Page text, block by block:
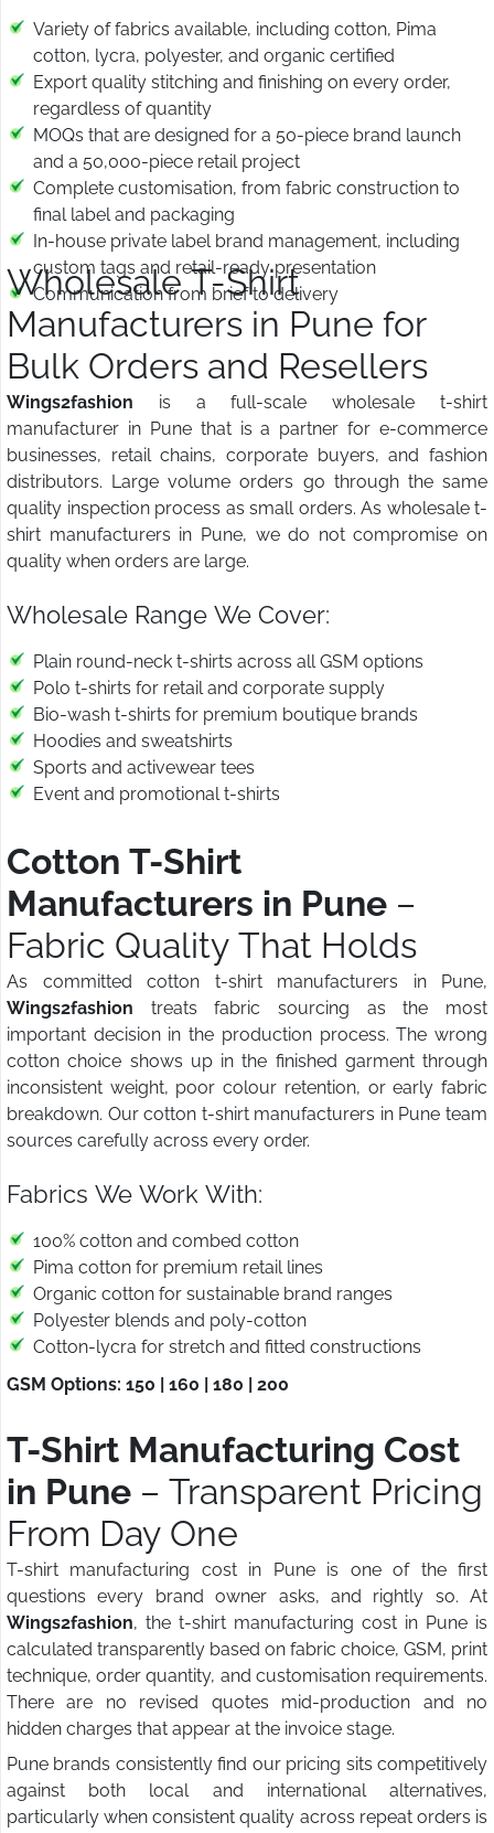
Variety of fabrics available, including cotton, Pima
cotton, lycra, polyester, and organic certified
Export quality stitching and finishing on every order,
regardless of quantity
MOQs that are designed for a 50-piece brand launch
and a 50,000-piece retail project
Complete customisation, from fabric construction to
final label and packaging
In-house private label brand management, including
custom tags and retail-ready presentation
Communication from brief to delivery
Wholesale T-Shirt
Manufacturers in Pune for
Bulk Orders and Resellers
Wings2fashion is a full-scale wholesale t-shirt
manufacturer in Pune that is a partner for e-commerce
businesses, retail chains, corporate buyers, and fashion
distributors. Large volume orders go through the same
quality inspection process as small orders. As wholesale t-
shirt manufacturers in Pune, we do not compromise on
quality when orders are large.
Wholesale Range We Cover:
Plain round-neck t-shirts across all GSM options
Polo t-shirts for retail and corporate supply
Bio-wash t-shirts for premium boutique brands
Hoodies and sweatshirts
Sports and activewear tees
Event and promotional t-shirts
Cotton T-Shirt
Manufacturers in Pune –
Fabric Quality That Holds
As committed cotton t-shirt manufacturers in Pune,
Wings2fashion treats fabric sourcing as the most
important decision in the production process. The wrong
cotton choice shows up in the finished garment through
inconsistent weight, poor colour retention, or early fabric
breakdown. Our cotton t-shirt manufacturers in Pune team
sources carefully across every order.
Fabrics We Work With:
100% cotton and combed cotton
Pima cotton for premium retail lines
Organic cotton for sustainable brand ranges
Polyester blends and poly-cotton
Cotton-lycra for stretch and fitted constructions
GSM Options: 150 | 160 | 180 | 200
T-Shirt Manufacturing Cost
in Pune – Transparent Pricing
From Day One
T-shirt manufacturing cost in Pune is one of the first
questions every brand owner asks, and rightly so. At
Wings2fashion, the t-shirt manufacturing cost in Pune is
calculated transparently based on fabric choice, GSM, print
technique, order quantity, and customisation requirements.
There are no revised quotes mid-production and no
hidden charges that appear at the invoice stage.
Pune brands consistently find our pricing sits competitively
against both local and international alternatives,
particularly when consistent quality across repeat orders is